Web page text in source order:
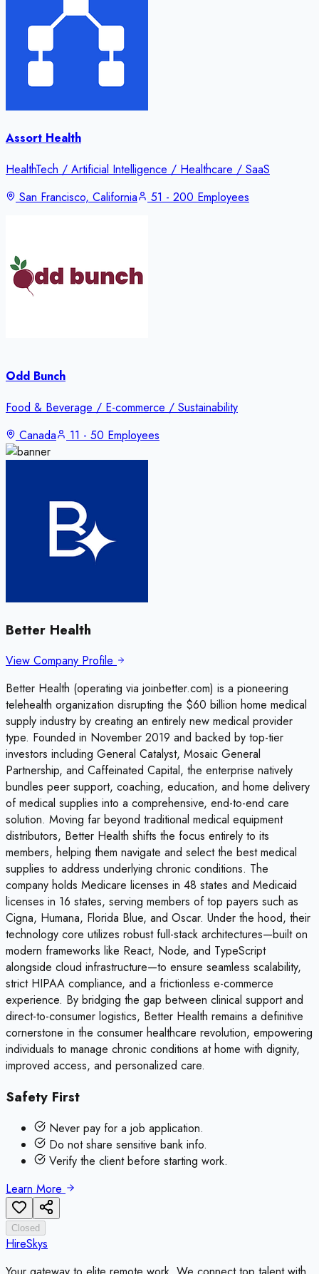
Assort Health
HealthTech / Artificial Intelligence / Healthcare / SaaS
San Francisco, California
51 - 200 Employees
Odd Bunch
Food & Beverage / E-commerce / Sustainability
Canada
11 - 50 Employees
Better Health
View Company Profile
Better Health (operating via joinbetter.com) is a pioneering
telehealth organization disrupting the $60 billion home medical
supply industry by creating an entirely new medical provider
type. Founded in November 2019 and backed by top-tier
investors including General Catalyst, Mosaic General
Partnership, and Caffeinated Capital, the enterprise natively
bundles peer support, coaching, education, and home delivery
of medical supplies into a comprehensive, end-to-end care
solution. Moving far beyond traditional medical equipment
distributors, Better Health shifts the focus entirely to its
members, helping them navigate and select the best medical
supplies to address underlying chronic conditions. The
company holds Medicare licenses in 48 states and Medicaid
licenses in 16 states, serving members of top payers such as
Cigna, Humana, Florida Blue, and Oscar. Under the hood, their
technology core utilizes robust full-stack architectures—built on
modern frameworks like React, Node, and TypeScript
alongside cloud infrastructure—to ensure seamless scalability,
strict HIPAA compliance, and a frictionless e-commerce
experience. By bridging the gap between clinical support and
direct-to-consumer logistics, Better Health remains a definitive
cornerstone in the consumer healthcare revolution, empowering
individuals to manage chronic conditions at home with dignity,
improved access, and personalized care.
Safety First
Never pay for a job application.
Do not share sensitive bank info.
Verify the client before starting work.
Learn More
Closed
HireSkys